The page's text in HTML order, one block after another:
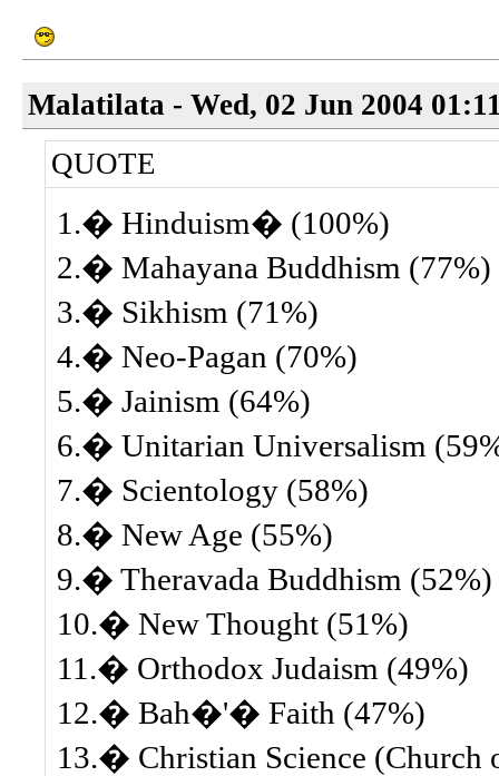
Malatilata - Wed, 02 Jun 2004
QUOTE
1.� Hinduism� (100%)
2.� Mahayana Buddhism (77%)
3.� Sikhism (71%)
4.� Neo-Pagan (70%)
5.� Jainism (64%)
6.� Unitarian Universalism
7.� Scientology (58%)
8.� New Age (55%)
9.� Theravada Buddhism (52%)
10.� New Thought (51%)
11.� Orthodox Judaism (49%)
12.� Bah�'� Faith (47%)
13.� Christian Science (Church